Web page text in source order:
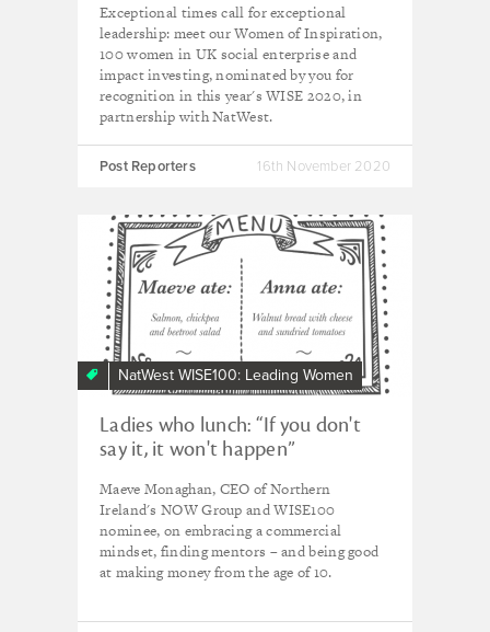
Exceptional times call for exceptional
leadership: meet our Women of Inspiration,
100 women in UK social enterprise and
impact investing, nominated by you for
recognition in this year's WISE 2020, in
partnership with NatWest.
Post Reporters 16th November 2020
NatWest WISE100: Leading Women
Ladies who lunch: “If you don't
say it, it won't happen”
Maeve Monaghan, CEO of Northern
Ireland's NOW Group and WISE100
nominee, on embracing a commercial
mindset, finding mentors – and being good
at making money from the age of 10.